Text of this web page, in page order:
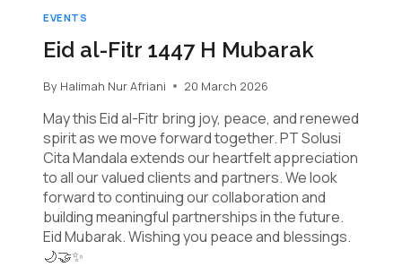
EVENTS
Eid al-Fitr 1447 H Mubarak
By Halimah Nur Afriani 20 March 2026
May this Eid al-Fitr bring joy, peace, and renewed
spirit as we move forward together. PT Solusi
Cita Mandala extends our heartfelt appreciation
to all our valued clients and partners. We look
forward to continuing our collaboration and
building meaningful partnerships in the future.
Eid Mubarak. Wishing you peace and blessings.
🌙🤝✨